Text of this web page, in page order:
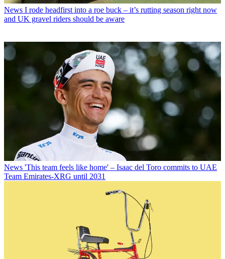
News I rode headfirst into a roe buck – it’s rutting season right now
and UK gravel riders should be aware
News 'This team feels like home' – Isaac del Toro commits to UAE
Team Emirates-XRG until 2031